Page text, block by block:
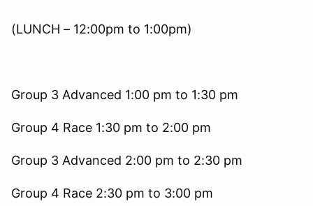
(LUNCH – 12:00pm to 1:00pm)
Group 3 Advanced 1:00 pm to 1:30 pm
Group 4 Race 1:30 pm to 2:00 pm
Group 3 Advanced 2:00 pm to 2:30 pm
Group 4 Race 2:30 pm to 3:00 pm